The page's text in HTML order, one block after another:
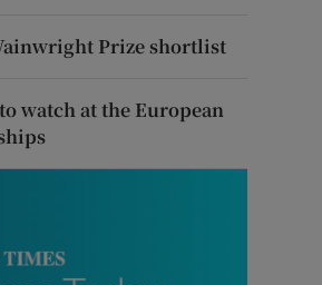
Prize shortlist
watch at the European